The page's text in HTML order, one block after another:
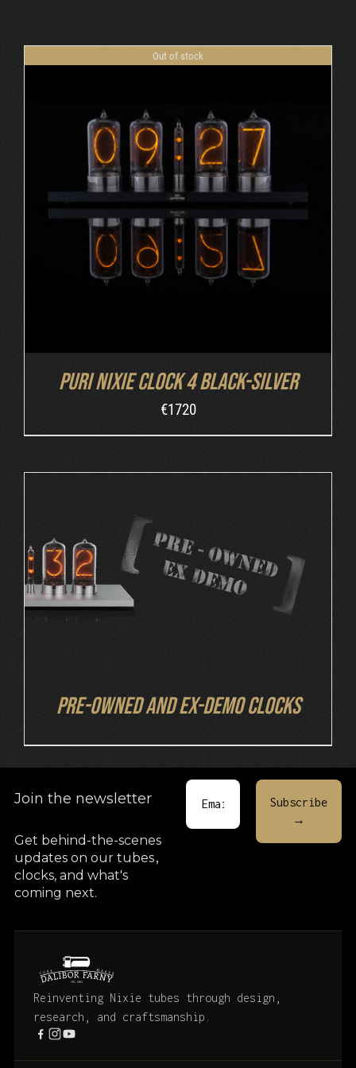
Out of stock
DETAILS
Puri Nixie Clock 4 Black-Silver
€1720
DETAILS
Pre-owned and ex-demo clocks
Join the newsletter
Get behind-the-scenes
updates on our tubes,
clocks, and what's
coming next.
Reinventing Nixie tubes through design,
research, and craftsmanship.